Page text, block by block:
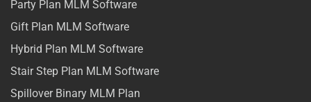
Party Plan MLM Software
Gift Plan MLM Software
Hybrid Plan MLM Software
Stair Step Plan MLM Software
Spillover Binary MLM Plan